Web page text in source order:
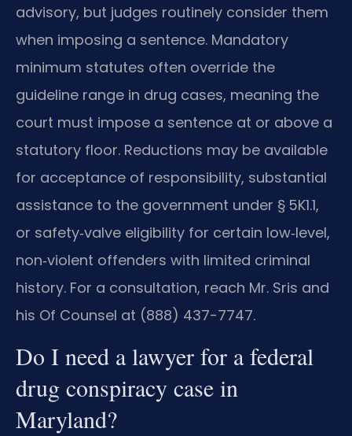
advisory, but judges routinely consider them
when imposing a sentence. Mandatory
minimum statutes often override the
guideline range in drug cases, meaning the
court must impose a sentence at or above a
statutory floor. Reductions may be available
for acceptance of responsibility, substantial
assistance to the government under § 5K1.1,
or safety‑valve eligibility for certain low‑level,
non‑violent offenders with limited criminal
history. For a consultation, reach Mr. Sris and
his Of Counsel at (888) 437-7747.
Do I need a lawyer for a federal
drug conspiracy case in
Maryland?